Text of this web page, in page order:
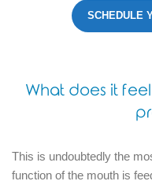
SCHEDULE
What does it
This is undoubtedly the
function of the mouth is